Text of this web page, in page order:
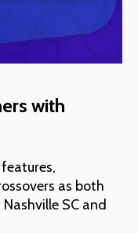
with
as both
SC and